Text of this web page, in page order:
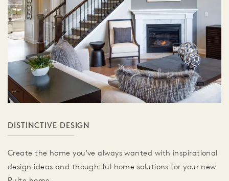
DISTINCTIVE DESIGN
Create the home you've always wanted with inspirational
design ideas and thoughtful home solutions for your new